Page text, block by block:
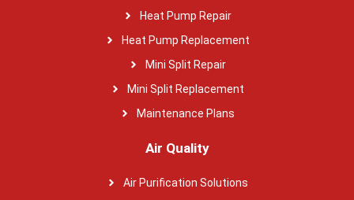
Heat Pump Repair
Heat Pump Replacement
Mini Split Repair
Mini Split Replacement
Maintenance Plans
Air Quality
Air Purification Solutions